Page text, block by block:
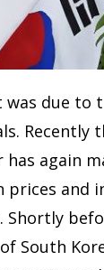
was due to
Recently
has again
prices and
South